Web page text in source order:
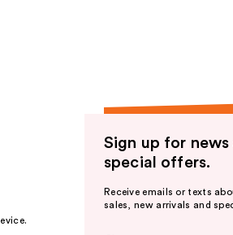
Sign up for news
special offers.
Receive emails or texts
sales, new arrivals and